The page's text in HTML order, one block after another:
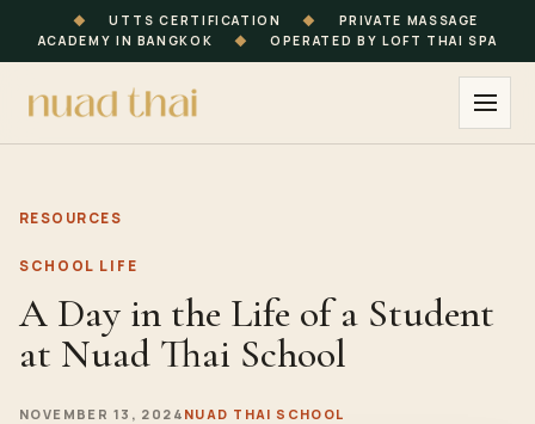
◆ UTTS CERTIFICATION ◆
PRIVATE MASSAGE
ACADEMY IN BANGKOK
◆ OPERATED BY LOFT THAI SPA
RESOURCES
SCHOOL LIFE
A Day in the Life of a Student
at Nuad Thai School
NOVEMBER 13, 2024 NUAD THAI SCHOOL